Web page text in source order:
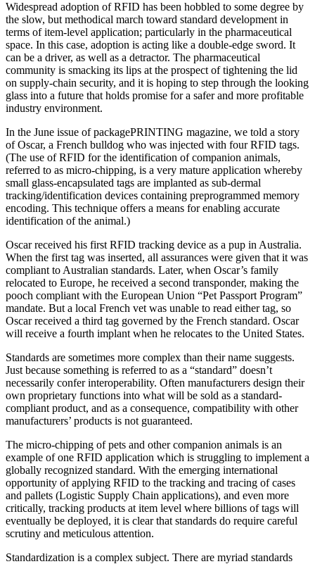
Widespread adoption of RFID has been hobbled to some degree by
the slow, but methodical march toward standard development in
terms of item-level application; particularly in the pharmaceutical
space. In this case, adoption is acting like a double-edge sword. It
can be a driver, as well as a detractor. The pharmaceutical
community is smacking its lips at the prospect of tightening the lid
on supply-chain security, and it is hoping to step through the looking
glass into a future that holds promise for a safer and more profitable
industry environment.
In the June issue of packagePRINTING magazine, we told a story
of Oscar, a French bulldog who was injected with four RFID tags.
(The use of RFID for the identification of companion animals,
referred to as micro-chipping, is a very mature application whereby
small glass-encapsulated tags are implanted as sub-dermal
tracking/identification devices containing preprogrammed memory
encoding. This technique offers a means for enabling accurate
identification of the animal.)
Oscar received his first RFID tracking device as a pup in Australia.
When the first tag was inserted, all assurances were given that it was
compliant to Australian standards. Later, when Oscar’s family
relocated to Europe, he received a second transponder, making the
pooch compliant with the European Union “Pet Passport Program”
mandate. But a local French vet was unable to read either tag, so
Oscar received a third tag governed by the French standard. Oscar
will receive a fourth implant when he relocates to the United States.
Standards are sometimes more complex than their name suggests.
Just because something is referred to as a “standard” doesn’t
necessarily confer interoperability. Often manufacturers design their
own proprietary functions into what will be sold as a standard-
compliant product, and as a consequence, compatibility with other
manufacturers’ products is not guaranteed.
The micro-chipping of pets and other companion animals is an
example of one RFID application which is struggling to implement a
globally recognized standard. With the emerging international
opportunity of applying RFID to the tracking and tracing of cases
and pallets (Logistic Supply Chain applications), and even more
critically, tracking products at item level where billions of tags will
eventually be deployed, it is clear that standards do require careful
scrutiny and meticulous attention.
Standardization is a complex subject. There are myriad standards